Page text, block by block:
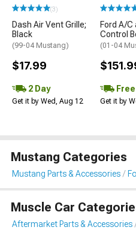
(3)
Dash Air Vent Grille;
Black
(99-04 Mustang)
$17.99
2 Day
Get it by Wed, Aug 12
Ford A/C
Control
(01-04
Get it by
Mustang Categories
Mustang Parts & Accessories
Muscle Car
Aftermarket Parts & Accessories